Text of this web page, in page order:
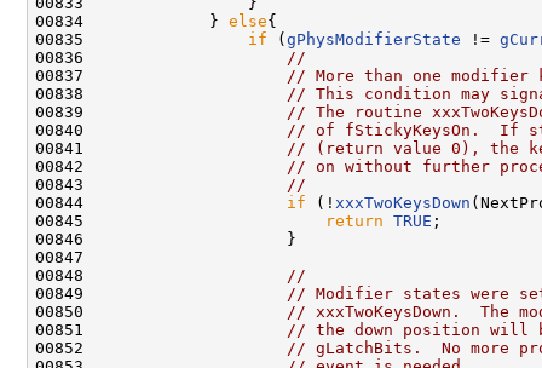
00834             } else{
00835 if ( gPhysModifierState !=
00836
//
00837
// More than one modifier
00838
// This condition may
00839
// The routine
00840
// of fStickyKeysOn.  If
00841
// (return value 0), the
00842
// on without further
00843
//
00844 if (! xxxTwoKeysDown
00845
return TRUE ;
00846                     }
00847
00848
//
00849
// Modifier states were
00850
// xxxTwoKeysDown.  The
00851
// the down position will
00852
// gLatchBits.  No more